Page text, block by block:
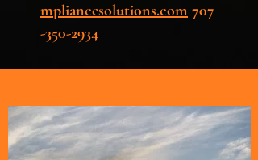
mpliancesolutions.com 707
-350-2934